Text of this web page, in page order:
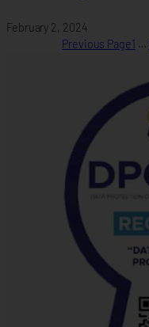
February 2, 2024
Previous Page1 …